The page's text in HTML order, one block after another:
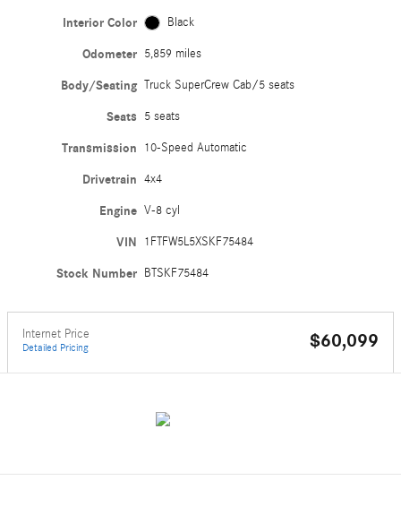
Interior Color Black
Odometer 5,859 miles
Body/Seating Truck SuperCrew Cab/5 seats
Seats 5 seats
Transmission 10-Speed Automatic
Drivetrain 4x4
Engine V-8 cyl
VIN 1FTFW5L5XSKF75484
Stock Number BTSKF75484
Internet Price
Detailed Pricing $60,099